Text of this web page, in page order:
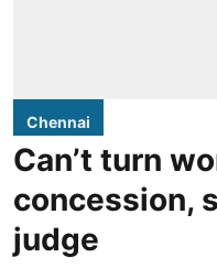
Chennai
Can’t turn
concession,
judge